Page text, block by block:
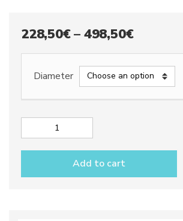
228,50€– 498,50€Price
range:
228,50€
through
Diameter
quantity
Add to cart